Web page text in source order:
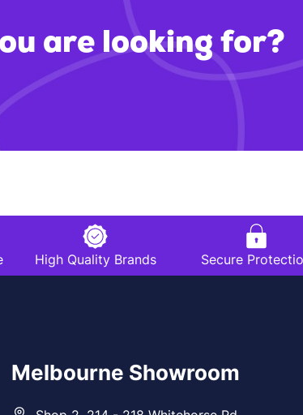
are looking for?
High Quality Brands Secure
Melbourne Showroom